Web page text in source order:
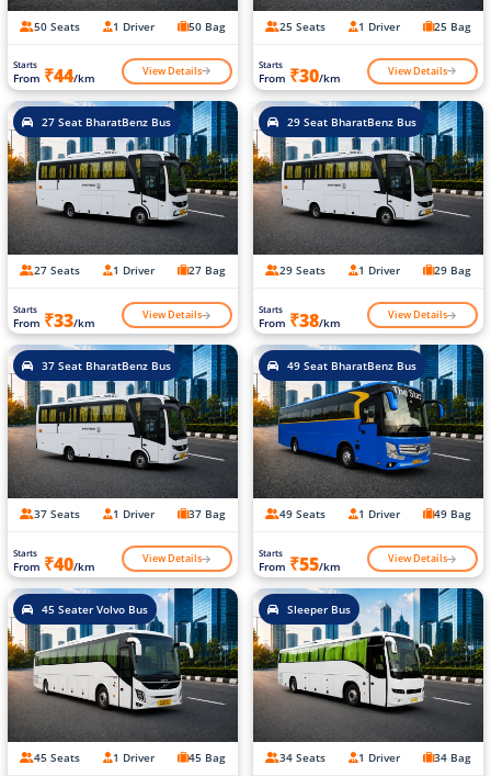
50 Seats 1 Driver 50 Bag
Starts
From ₹44/km View Details
25 Seats 1 Driver 25 Bag
Starts
From ₹30/km View Details
27 Seat BharatBenz Bus
27 Seats 1 Driver 27 Bag
Starts
From ₹33/km View Details
29 Seat BharatBenz Bus
29 Seats 1 Driver 29 Bag
Starts
From ₹38/km View Details
37 Seat BharatBenz Bus
37 Seats 1 Driver 37 Bag
Starts
From ₹40/km View Details
49 Seat BharatBenz Bus
49 Seats 1 Driver 49 Bag
Starts
From ₹55/km View Details
45 Seater Volvo Bus
45 Seats 1 Driver 45 Bag
Sleeper Bus
34 Seats 1 Driver 34 Bag